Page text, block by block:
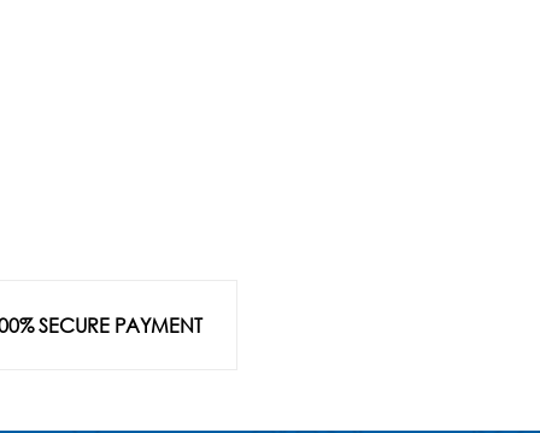
SECURE PAYMENT